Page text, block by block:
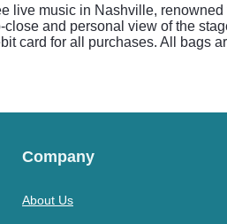
live music in Nashville,
and personal view of the
card for all purchases. All bags
Company
About Us